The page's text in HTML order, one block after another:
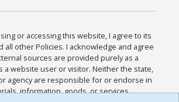
or accessing this website, I agree to its
all other Policies. I acknowledge and agree
sources are provided purely as a
a website user or visitor. Neither the state,
agency are responsible for or endorse in
information, goods, or services